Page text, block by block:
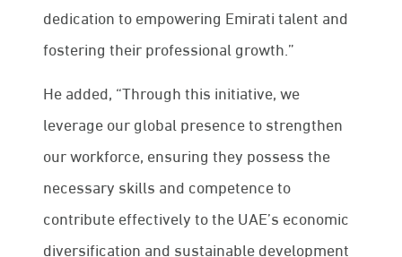
dedication to empowering Emirati talent and
fostering their professional growth.”
He added, “Through this initiative, we
leverage our global presence to strengthen
our workforce, ensuring they possess the
necessary skills and competence to
contribute effectively to the UAE’s economic
diversification and sustainable development